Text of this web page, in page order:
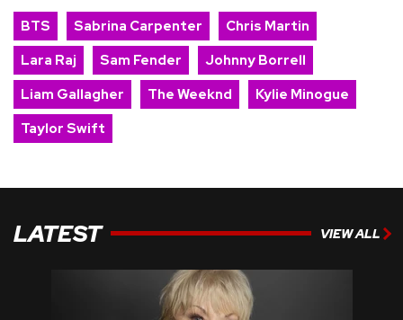
BTS Sabrina Carpenter
Chris Martin
Lara Raj
Sam Fender
Johnny Borrell
Liam Gallagher
The Weeknd
Kylie Minogue
Taylor Swift
LATEST VIEW ALL